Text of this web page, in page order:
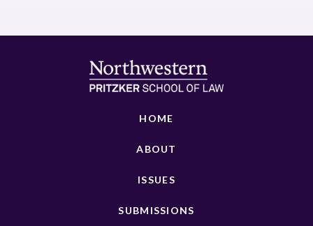
HOME
ABOUT
ISSUES
SUBMISSIONS